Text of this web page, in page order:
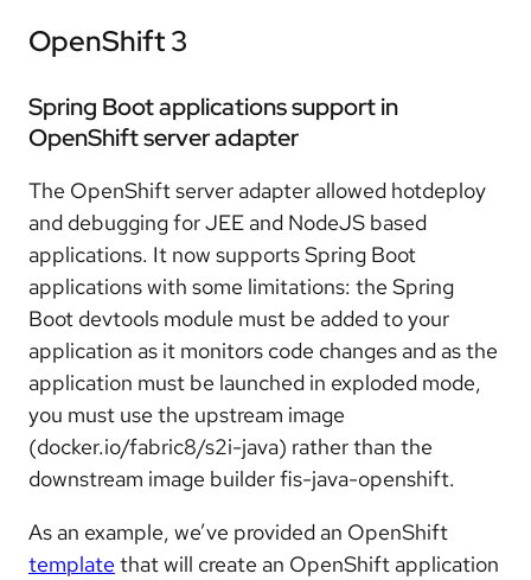
OpenShift 3
Spring Boot applications support in
OpenShift server adapter
The OpenShift server adapter allowed hotdeploy
and debugging for JEE and NodeJS based
applications. It now supports Spring Boot
applications with some limitations: the Spring
Boot devtools module must be added to your
application as it monitors code changes and as the
application must be launched in exploded mode,
you must use the upstream image
(docker.io/fabric8/s2i-java) rather than the
downstream image builder fis-java-openshift.
As an example, we’ve provided an OpenShift
templatethat will create an OpenShift application